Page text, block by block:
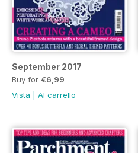
September 2017
Buy for €6,99
Vista
Al carrello